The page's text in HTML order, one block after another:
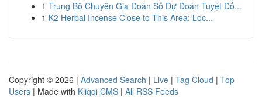
1 Trung Bộ Chuyên Gia Đoán Số Dự Đoán Tuyệt Đố...
1 K2 Herbal Incense Close to This Area: Loc...
Copyright © 2026 | Advanced Search | Live | Tag Cloud | Top
Users | Made with Kliqqi CMS | All RSS Feeds